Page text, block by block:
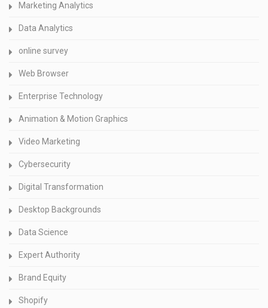
Marketing Analytics
Data Analytics
online survey
Web Browser
Enterprise Technology
Animation & Motion Graphics
Video Marketing
Cybersecurity
Digital Transformation
Desktop Backgrounds
Data Science
Expert Authority
Brand Equity
Shopify